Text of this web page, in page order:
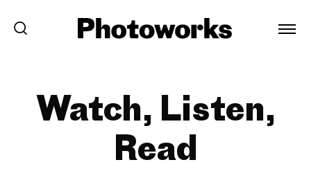
Watch, Listen,
Read